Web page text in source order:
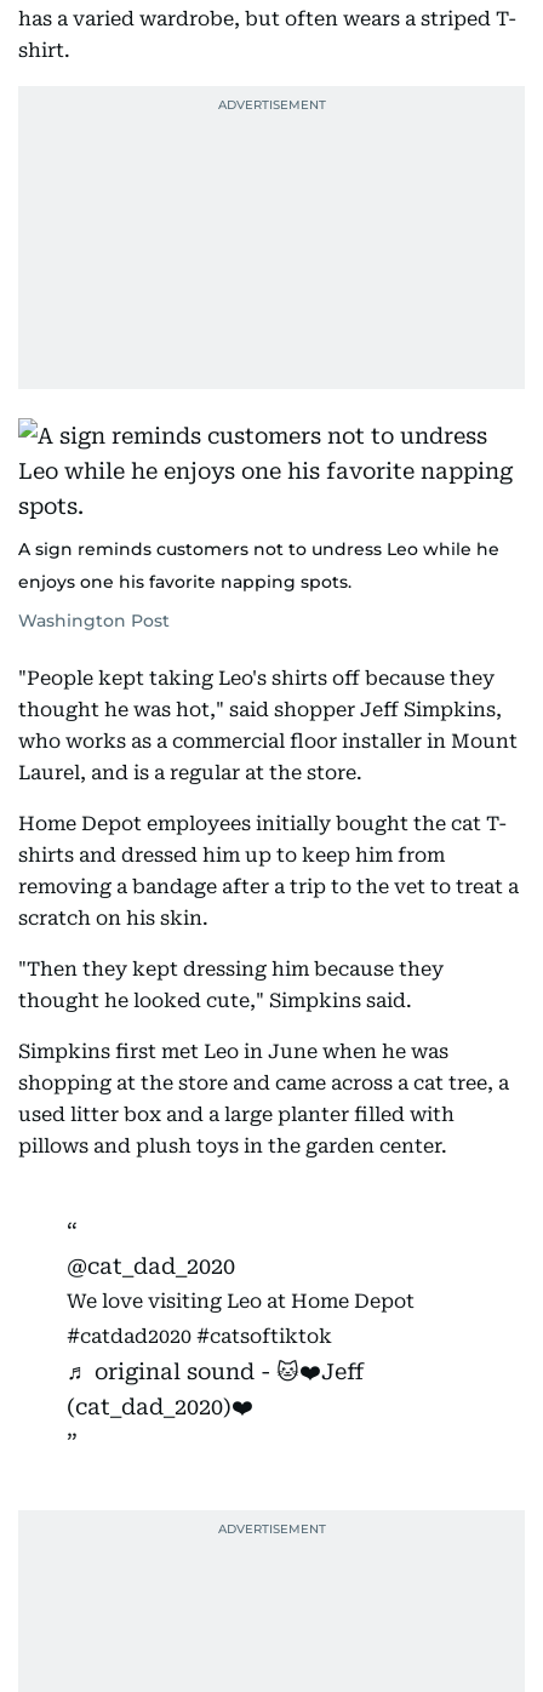
has a varied wardrobe, but often wears a striped T-
shirt.
A sign reminds customers not to undress Leo while he
enjoys one his favorite napping spots.
Washington Post
"People kept taking Leo's shirts off because they
thought he was hot," said shopper Jeff Simpkins,
who works as a commercial floor installer in Mount
Laurel, and is a regular at the store.
Home Depot employees initially bought the cat T-
shirts and dressed him up to keep him from
removing a bandage after a trip to the vet to treat a
scratch on his skin.
"Then they kept dressing him because they
thought he looked cute," Simpkins said.
Simpkins first met Leo in June when he was
shopping at the store and came across a cat tree, a
used litter box and a large planter filled with
pillows and plush toys in the garden center.
@cat_dad_2020
We love visiting Leo at Home Depot
#catdad2020 #catsoftiktok
♬ original sound - 🐱❤️Jeff
(cat_dad_2020)❤️